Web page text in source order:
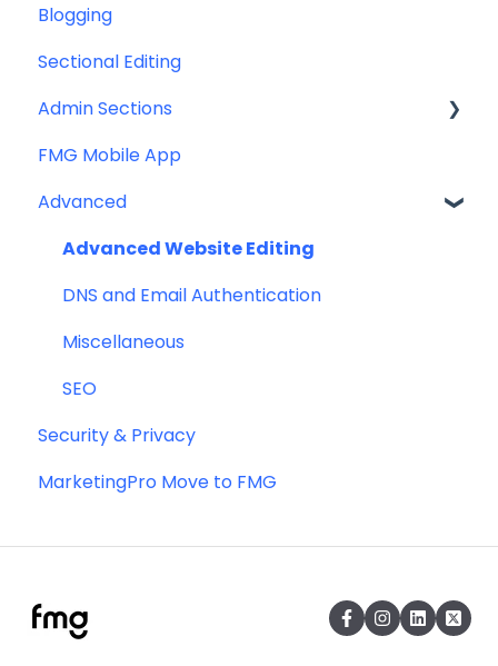
Miscellaneous
Blogging
Sectional Editing
Admin Sections
Email
Profile
Website
FMG Mobile App
Advanced
Advanced Website Editing
DNS and Email Authentication
Miscellaneous
SEO
Security & Privacy
MarketingPro Move to FMG